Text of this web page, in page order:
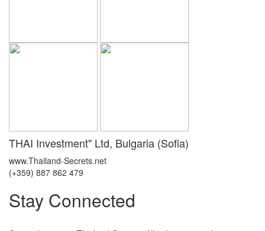
THAI Investment" Ltd, Bulgaria (Sofia)
www.Thailand-Secrets.net
(+359) 887 862 479
Stay Connected